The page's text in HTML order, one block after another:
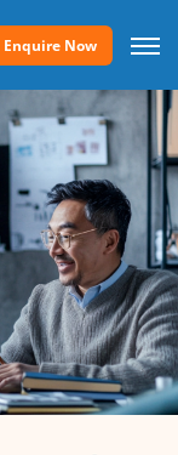
Enquire Now